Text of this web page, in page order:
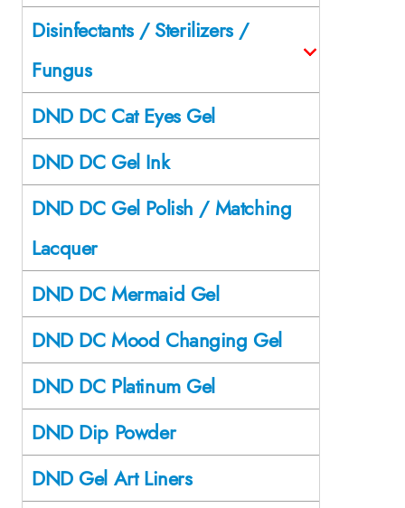
Disinfectants / Sterilizers /
Fungus
DND DC Cat Eyes Gel
DND DC Gel Ink
DND DC Gel Polish / Matching
Lacquer
DND DC Mermaid Gel
DND DC Mood Changing Gel
DND DC Platinum Gel
DND Dip Powder
DND Gel Art Liners